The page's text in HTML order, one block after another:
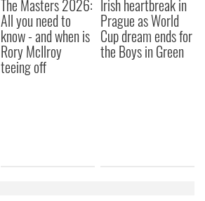
The Masters 2026:
All you need to
know - and when is
Rory McIlroy
teeing off
Irish heartbreak in
Prague as World
Cup dream ends for
the Boys in Green